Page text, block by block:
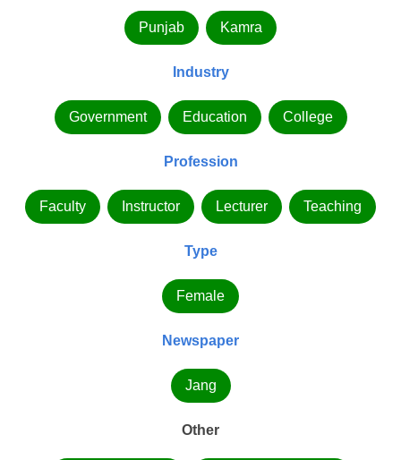
Punjab Kamra
Industry
Government Education College
Profession
Faculty Instructor Lecturer Teaching
Type
Female
Newspaper
Jang
Other